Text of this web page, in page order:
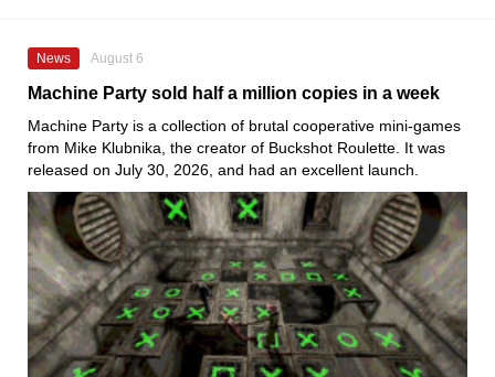
News August 6
Machine Party sold half a million copies in a week
Machine Party is a collection of brutal cooperative mini-games
from Mike Klubnika, the creator of Buckshot Roulette. It was
released on July 30, 2026, and had an excellent launch.